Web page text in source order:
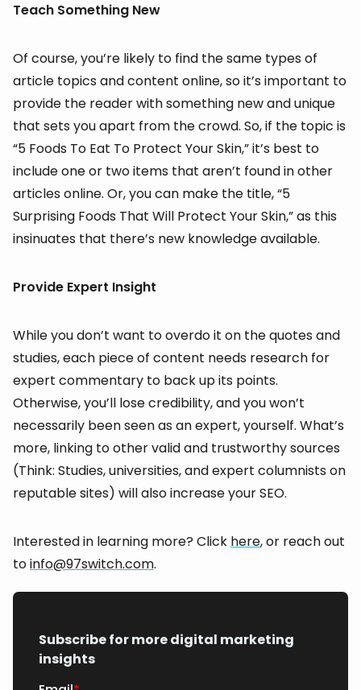
Teach Something New
Of course, you’re likely to find the same types of
article topics and content online, so it’s important to
provide the reader with something new and unique
that sets you apart from the crowd. So, if the topic is
“5 Foods To Eat To Protect Your Skin,” it’s best to
include one or two items that aren’t found in other
articles online. Or, you can make the title, “5
Surprising Foods That Will Protect Your Skin,” as this
insinuates that there’s new knowledge available.
Provide Expert Insight
While you don’t want to overdo it on the quotes and
studies, each piece of content needs research for
expert commentary to back up its points.
Otherwise, you’ll lose credibility, and you won’t
necessarily been seen as an expert, yourself. What’s
more, linking to other valid and trustworthy sources
(Think: Studies, universities, and expert columnists on
reputable sites) will also increase your SEO.
Interested in learning more? Click here, or reach out
toinfo@97switch.com.
Subscribe for more digital marketing
insights